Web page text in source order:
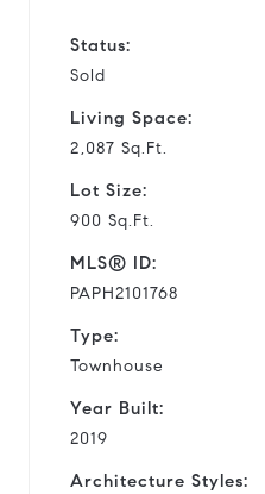
Status:
Sold
Living Space:
2,087 Sq.Ft.
Lot Size:
900 Sq.Ft.
MLS® ID:
PAPH2101768
Type:
Townhouse
Year Built:
2019
Architecture Styles: